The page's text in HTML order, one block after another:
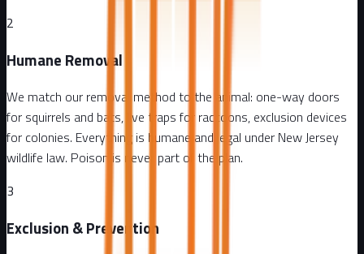
2
Humane Removal
We match our removal method to the animal: one-way doors
for squirrels and bats, live traps for raccoons, exclusion devices
for colonies. Everything is humane and legal under New Jersey
wildlife law. Poison is never part of the plan.
3
Exclusion & Prevention